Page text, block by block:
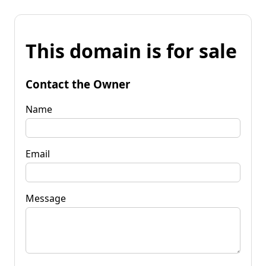
This domain is for sale
Contact the Owner
Name
Email
Message